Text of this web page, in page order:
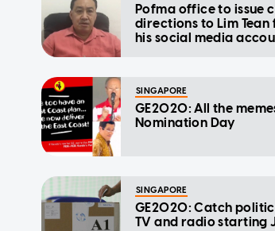
Pofma office to issue
directions to Lim
his social media
SINGAPORE
GE2020: All the
Nomination Day
SINGAPORE
GE2020: Catch
TV and radio starting